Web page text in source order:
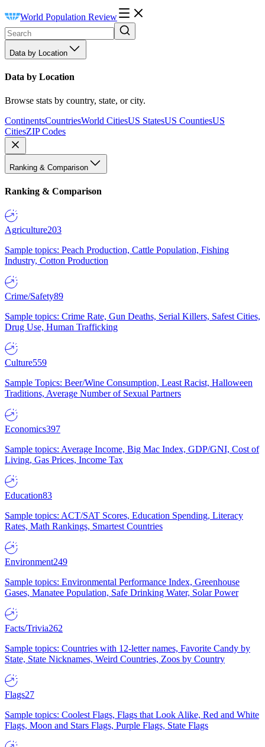
World Population Review
Data by Location
Data by Location
Browse stats by country, state, or city.
ContinentsCountriesWorld CitiesUS StatesUS CountiesUS
CitiesZIP Codes
Ranking & Comparison
Ranking & Comparison
Agriculture203
Sample topics: Peach Production, Cattle Population, Fishing
Industry, Cotton Production
Crime/Safety89
Sample topics: Crime Rate, Gun Deaths, Serial Killers, Safest Cities,
Drug Use, Human Trafficking
Culture559
Sample Topics: Beer/Wine Consumption, Least Racist, Halloween
Traditions, Average Number of Sexual Partners
Economics397
Sample topics: Average Income, Big Mac Index, GDP/GNI, Cost of
Living, Gas Prices, Income Tax
Education83
Sample topics: ACT/SAT Scores, Education Spending, Literacy
Rates, Math Rankings, Smartest Countries
Environment249
Sample topics: Environmental Performance Index, Greenhouse
Gases, Manatee Population, Safe Drinking Water, Solar Power
Facts/Trivia262
Sample topics: Countries with 12-letter names, Favorite Candy by
State, State Nicknames, Weird Countries, Zoos by Country
Flags27
Sample topics: Coolest Flags, Flags that Look Alike, Red and White
Flags, Moon and Stars Flags, Purple Flags, State Flags